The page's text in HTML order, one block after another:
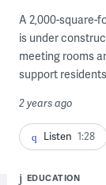
A 2,000-square-
is under
meeting rooms
support
2 years ago
Listen 1:28
EDUCATION